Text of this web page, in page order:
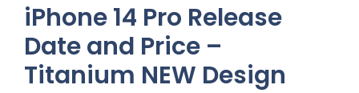
iPhone 14 Pro Release
Date and Price –
Titanium NEW Design